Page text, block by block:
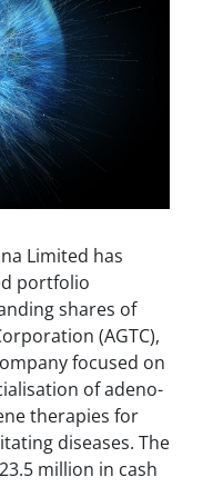
Limited has
portfolio
shares of
(AGTC),
focused on
of adeno-
therapies for
diseases. The
million in cash